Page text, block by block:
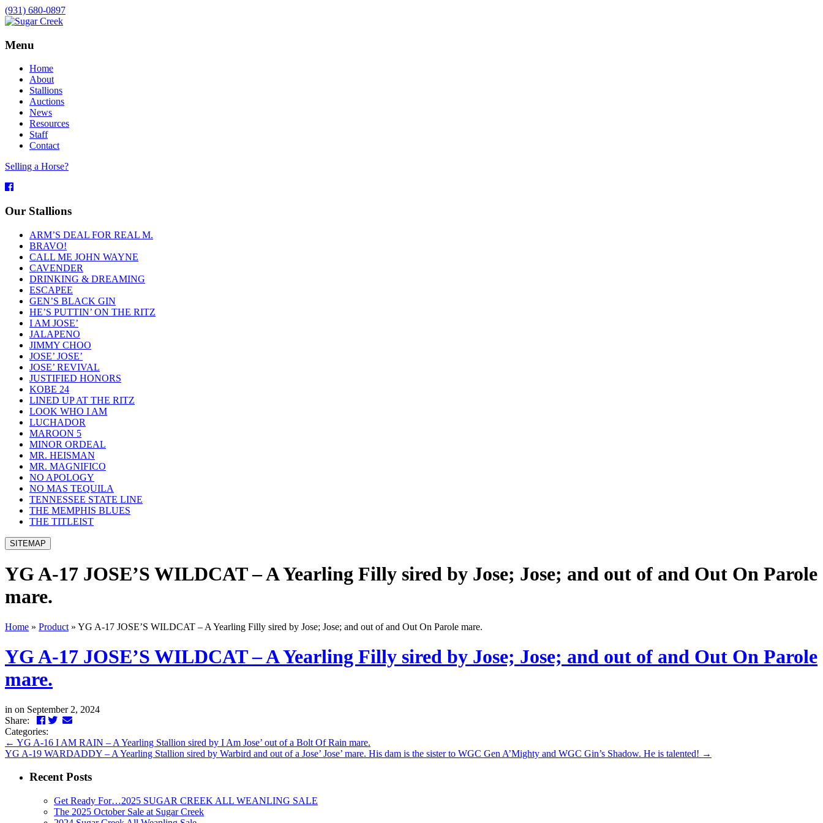
(931) 680-0897
Menu
Home
About
Stallions
Auctions
News
Resources
Staff
Contact
Selling a Horse?
Facebook
Our Stallions
ARM’S DEAL FOR REAL M.
BRAVO!
CALL ME JOHN WAYNE
CAVENDER
DRINKING & DREAMING
ESCAPEE
GEN’S BLACK GIN
HE’S PUTTIN’ ON THE RITZ
I AM JOSE’
JALAPENO
JIMMY CHOO
JOSE’ JOSE’
JOSE’ REVIVAL
JUSTIFIED HONORS
KOBE 24
LINED UP AT THE RITZ
LOOK WHO I AM
LUCHADOR
MAROON 5
MINOR ORDEAL
MR. HEISMAN
MR. MAGNIFICO
NO APOLOGY
NO MAS TEQUILA
TENNESSEE STATE LINE
THE MEMPHIS BLUES
THE TITLEIST
SITEMAP
YG A-17 JOSE’S WILDCAT – A Yearling Filly sired by Jose; Jose; and out of and Out On Parole
mare.
Home » Product » YG A-17 JOSE’S WILDCAT – A Yearling Filly sired by Jose; Jose; and out of and Out On Parole mare.
YG A-17 JOSE’S WILDCAT – A Yearling Filly sired by Jose; Jose; and out of and Out On Parole
mare.
in on September 2, 2024
Share:
Facebook
Twitter
LinkedIn
Email
Categories:
← YG A-16 I AM RAIN – A Yearling Stallion sired by I Am Jose’ out of a Bolt Of Rain mare.
YG A-19 WARDADDY – A Yearling Stallion sired by Warbird and out of a Jose’ Jose’ mare. His dam is the sister to WGC Gen A’Mighty and WGC Gin’s Shadow. He is talented! →
Recent Posts
Get Ready For…2025 SUGAR CREEK ALL WEANLING SALE
The 2025 October Sale at Sugar Creek